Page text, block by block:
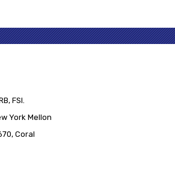
FSI.
York Mellon
Coral